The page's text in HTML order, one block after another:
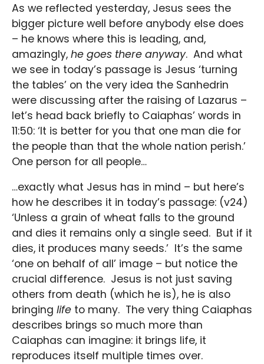
As we reflected yesterday, Jesus sees the
bigger picture well before anybody else does
– he knows where this is leading, and,
amazingly, he goes there anyway. And what
we see in today’s passage is Jesus ‘turning
the tables’ on the very idea the Sanhedrin
were discussing after the raising of Lazarus –
let’s head back briefly to Caiaphas’ words in
11:50: ‘It is better for you that one man die for
the people than that the whole nation perish.’
One person for all people…
…exactly what Jesus has in mind – but here’s
how he describes it in today’s passage: (v24)
‘Unless a grain of wheat falls to the ground
and dies it remains only a single seed. But if it
dies, it produces many seeds.’ It’s the same
‘one on behalf of all’ image – but notice the
crucial difference. Jesus is not just saving
others from death (which he is), he is also
bringing life to many. The very thing Caiaphas
describes brings so much more than
Caiaphas can imagine: it brings life, it
reproduces itself multiple times over.